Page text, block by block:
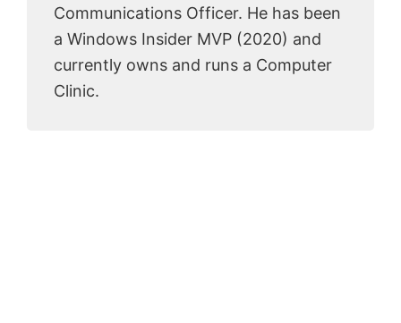
Communications Officer. He has been
a Windows Insider MVP (2020) and
currently owns and runs a Computer
Clinic.